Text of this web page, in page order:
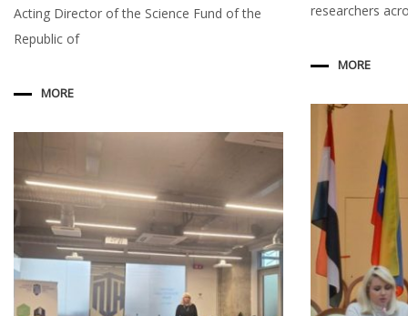
researchers
MORE
Acting Director of the Science Fund of the
Republic of
MORE